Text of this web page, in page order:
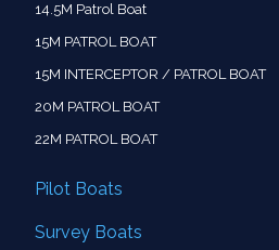
14.5M Patrol Boat
15M PATROL BOAT
15M INTERCEPTOR / PATROL BOAT
20M PATROL BOAT
22M PATROL BOAT
Pilot Boats
Survey Boats